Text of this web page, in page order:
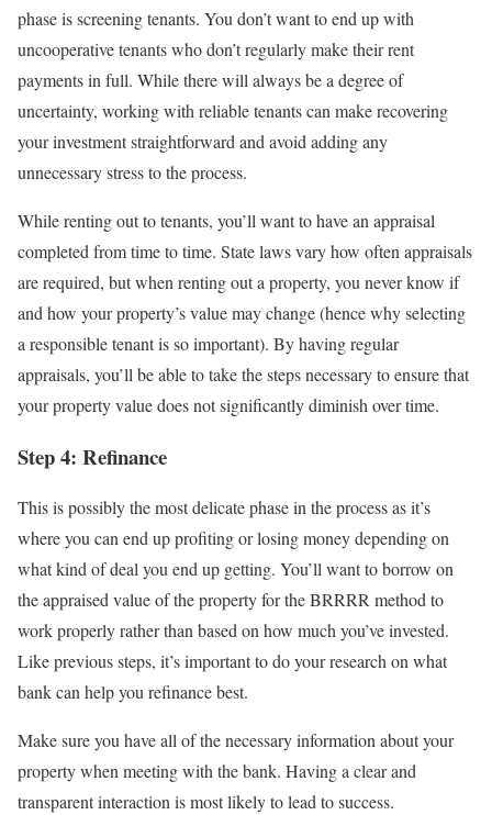
phase is screening tenants. You don’t want to end up with
uncooperative tenants who don’t regularly make their rent
payments in full. While there will always be a degree of
uncertainty, working with reliable tenants can make recovering
your investment straightforward and avoid adding any
unnecessary stress to the process.
While renting out to tenants, you’ll want to have an appraisal
completed from time to time. State laws vary how often appraisals
are required, but when renting out a property, you never know if
and how your property’s value may change (hence why selecting
a responsible tenant is so important). By having regular
appraisals, you’ll be able to take the steps necessary to ensure that
your property value does not significantly diminish over time.
Step 4: Refinance
This is possibly the most delicate phase in the process as it’s
where you can end up profiting or losing money depending on
what kind of deal you end up getting. You’ll want to borrow on
the appraised value of the property for the BRRRR method to
work properly rather than based on how much you’ve invested.
Like previous steps, it’s important to do your research on what
bank can help you refinance best.
Make sure you have all of the necessary information about your
property when meeting with the bank. Having a clear and
transparent interaction is most likely to lead to success.